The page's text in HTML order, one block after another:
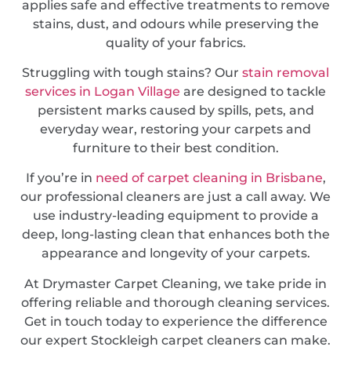
applies safe and effective treatments to remove
stains, dust, and odours while preserving the
quality of your fabrics.
Struggling with tough stains? Our stain removal
services in Logan Village are designed to tackle
persistent marks caused by spills, pets, and
everyday wear, restoring your carpets and
furniture to their best condition.
If you’re in need of carpet cleaning in Brisbane,
our professional cleaners are just a call away. We
use industry-leading equipment to provide a
deep, long-lasting clean that enhances both the
appearance and longevity of your carpets.
At Drymaster Carpet Cleaning, we take pride in
offering reliable and thorough cleaning services.
Get in touch today to experience the difference
our expert Stockleigh carpet cleaners can make.